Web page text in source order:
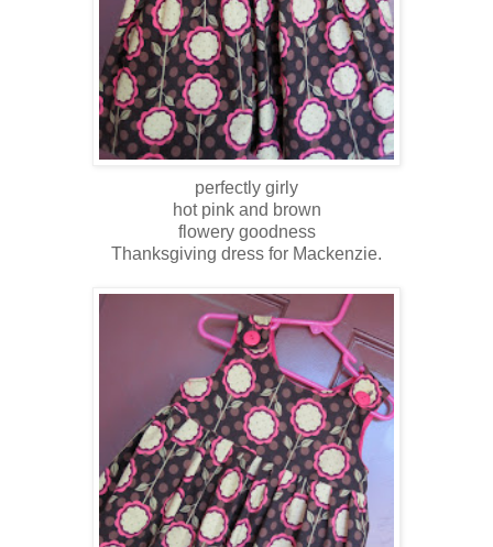
perfectly girly
hot pink and brown
flowery goodness
Thanksgiving dress for Mackenzie.